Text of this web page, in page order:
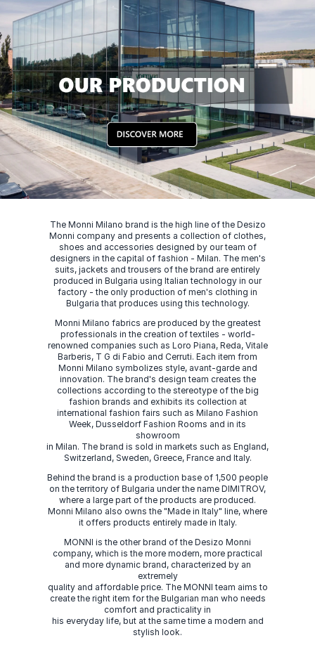
The Monni Milano brand is the high line of the Desizo
Monni company and presents a collection of clothes,
shoes and accessories designed by our team of
designers in the capital of fashion - Milan. The men's
suits, jackets and trousers of the brand are entirely
produced in Bulgaria using Italian technology in our
factory - the only production of men's clothing in
Bulgaria that produces using this technology.
Monni Milano fabrics are produced by the greatest
professionals in the creation of textiles - world-
renowned companies such as Loro Piana, Reda, Vitale
Barberis, T G di Fabio and Cerruti. Each item from
Monni Milano symbolizes style, avant-garde and
innovation. The brand's design team creates the
collections according to the stereotype of the big
fashion brands and exhibits its collection at
international fashion fairs such as Milano Fashion
Week, Dusseldorf Fashion Rooms and in its
showroom
in Milan. The brand is sold in markets such as England,
Switzerland, Sweden, Greece, France and Italy.
Behind the brand is a production base of 1,500 people
on the territory of Bulgaria under the name DIMITROV,
where a large part of the products are produced.
Monni Milano also owns the "Made in Italy" line, where
it offers products entirely made in Italy.
MONNI is the other brand of the Desizo Monni
company, which is the more modern, more practical
and more dynamic brand, characterized by an
extremely
quality and affordable price. The MONNI team aims to
create the right item for the Bulgarian man who needs
comfort and practicality in
his everyday life, but at the same time a modern and
stylish look.